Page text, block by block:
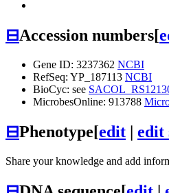
⊟Accession numbers[
Gene ID: 3237362 NCBI
RefSeq: YP_187113 NCBI
BioCyc: see
MicrobesOnline: 913788
⊟Phenotype[edit | edit
Share your knowledge and add